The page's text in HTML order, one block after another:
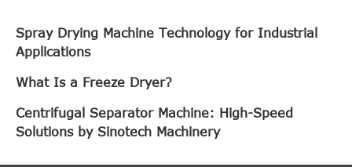
Spray Drying Machine Technology for Industrial
Applications
What Is a Freeze Dryer?
Centrifugal Separator Machine: High-Speed
Solutions by Sinotech Machinery